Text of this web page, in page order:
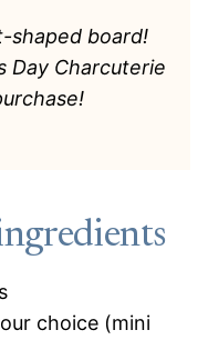
shaped board!
Day Charcuterie
choice (mini